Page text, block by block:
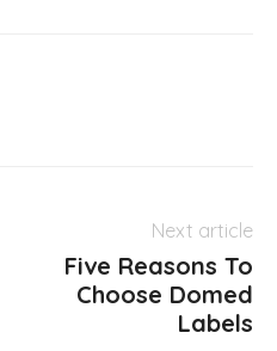
Next article
Five Reasons To
Choose Domed
Labels